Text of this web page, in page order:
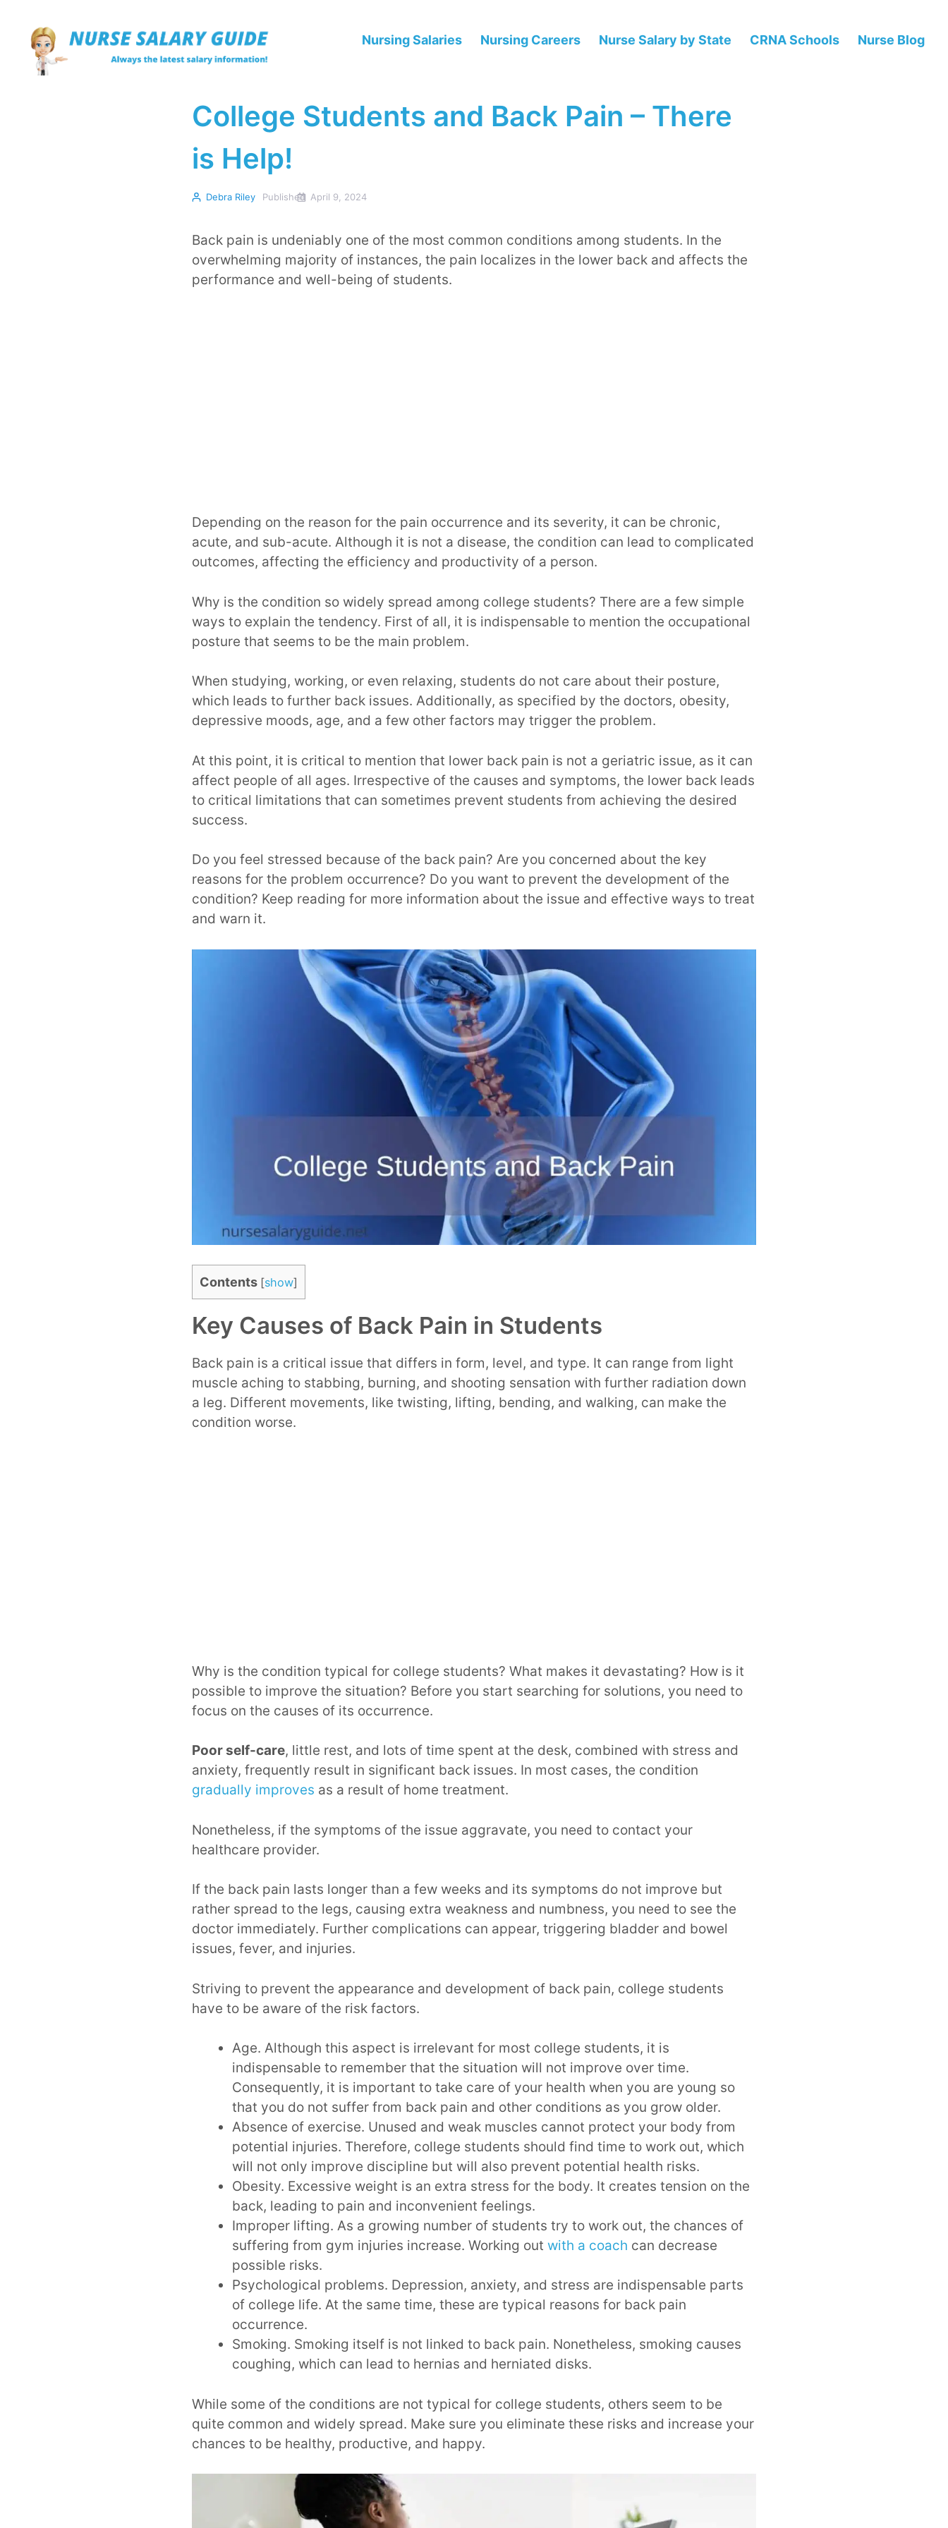
content
Nursing Salaries Nursing Careers Nurse Salary by State CRNA Schools Nurse Blog
College Students and Back Pain – There
is Help!
Debra Riley Published April 9, 2024
Back pain is undeniably one of the most common conditions among students. In the
overwhelming majority of instances, the pain localizes in the lower back and affects the
performance and well-being of students.
Depending on the reason for the pain occurrence and its severity, it can be chronic,
acute, and sub-acute. Although it is not a disease, the condition can lead to complicated
outcomes, affecting the efficiency and productivity of a person.
Why is the condition so widely spread among college students? There are a few simple
ways to explain the tendency. First of all, it is indispensable to mention the occupational
posture that seems to be the main problem.
When studying, working, or even relaxing, students do not care about their posture,
which leads to further back issues. Additionally, as specified by the doctors, obesity,
depressive moods, age, and a few other factors may trigger the problem.
At this point, it is critical to mention that lower back pain is not a geriatric issue, as it can
affect people of all ages. Irrespective of the causes and symptoms, the lower back leads
to critical limitations that can sometimes prevent students from achieving the desired
success.
Do you feel stressed because of the back pain? Are you concerned about the key
reasons for the problem occurrence? Do you want to prevent the development of the
condition? Keep reading for more information about the issue and effective ways to treat
and warn it.
Contents [show]
Key Causes of Back Pain in Students
Back pain is a critical issue that differs in form, level, and type. It can range from light
muscle aching to stabbing, burning, and shooting sensation with further radiation down
a leg. Different movements, like twisting, lifting, bending, and walking, can make the
condition worse.
Why is the condition typical for college students? What makes it devastating? How is it
possible to improve the situation? Before you start searching for solutions, you need to
focus on the causes of its occurrence.
Poor self-care, little rest, and lots of time spent at the desk, combined with stress and
anxiety, frequently result in significant back issues. In most cases, the condition
gradually improves as a result of home treatment.
Nonetheless, if the symptoms of the issue aggravate, you need to contact your
healthcare provider.
If the back pain lasts longer than a few weeks and its symptoms do not improve but
rather spread to the legs, causing extra weakness and numbness, you need to see the
doctor immediately. Further complications can appear, triggering bladder and bowel
issues, fever, and injuries.
Striving to prevent the appearance and development of back pain, college students
have to be aware of the risk factors.
Age. Although this aspect is irrelevant for most college students, it is
indispensable to remember that the situation will not improve over time.
Consequently, it is important to take care of your health when you are young so
that you do not suffer from back pain and other conditions as you grow older.
Absence of exercise. Unused and weak muscles cannot protect your body from
potential injuries. Therefore, college students should find time to work out, which
will not only improve discipline but will also prevent potential health risks.
Obesity. Excessive weight is an extra stress for the body. It creates tension on the
back, leading to pain and inconvenient feelings.
Improper lifting. As a growing number of students try to work out, the chances of
suffering from gym injuries increase. Working out with a coach can decrease
possible risks.
Psychological problems. Depression, anxiety, and stress are indispensable parts
of college life. At the same time, these are typical reasons for back pain
occurrence.
Smoking. Smoking itself is not linked to back pain. Nonetheless, smoking causes
coughing, which can lead to hernias and herniated disks.
While some of the conditions are not typical for college students, others seem to be
quite common and widely spread. Make sure you eliminate these risks and increase your
chances to be healthy, productive, and happy.